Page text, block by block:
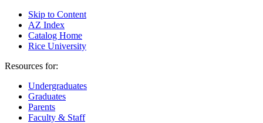
Skip to Content
AZ Index
Catalog Home
Rice University
Resources for:
Undergraduates
Graduates
Parents
Faculty & Staff